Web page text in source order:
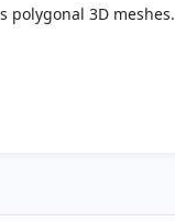
polygonal 3D meshes.